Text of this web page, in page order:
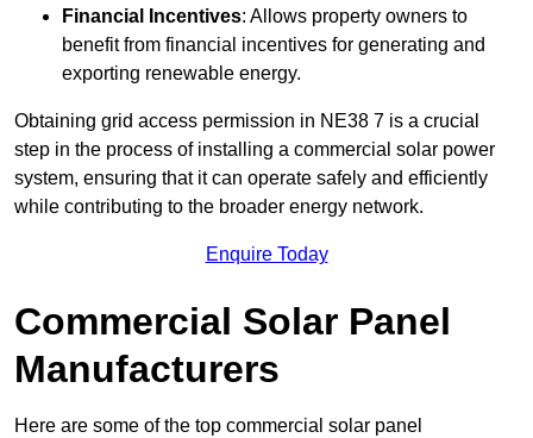
Financial Incentives: Allows property owners to
benefit from financial incentives for generating and
exporting renewable energy.
Obtaining grid access permission in NE38 7 is a crucial
step in the process of installing a commercial solar power
system, ensuring that it can operate safely and efficiently
while contributing to the broader energy network.
Enquire Today
Commercial Solar Panel
Manufacturers
Here are some of the top commercial solar panel